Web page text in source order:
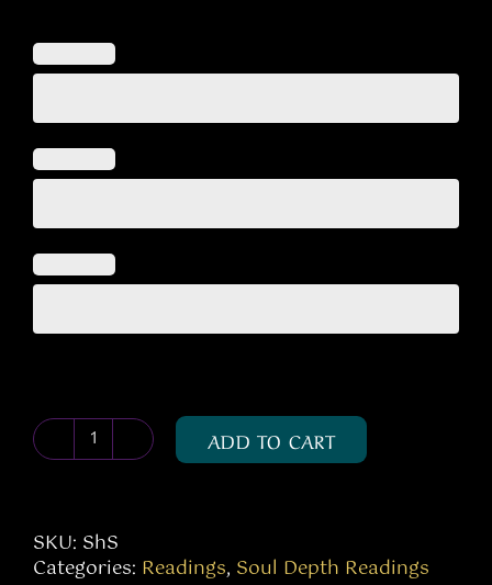
Shadow
ADD TO CART
SKU: ShS
Categories: Readings, Soul Depth Readings